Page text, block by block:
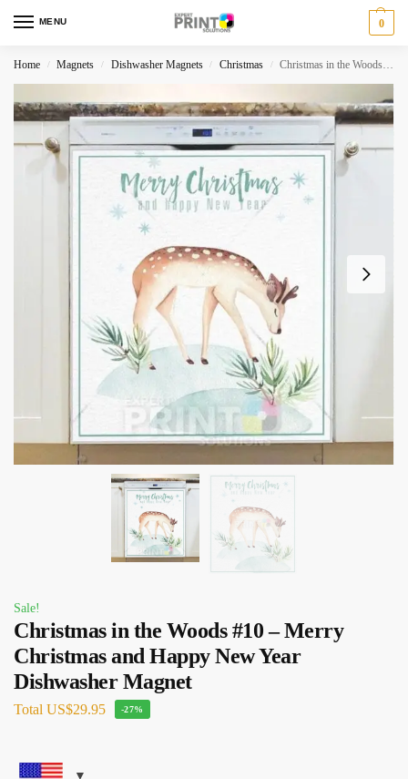
MENU 0
Home / Magnets / Dishwasher Magnets / Christmas / Christmas in the Woods #10 – Merry Christmas and Happy New Year Dishwasher Magnet
Sale!
Christmas in the Woods #10 – Merry
Christmas and Happy New Year
Dishwasher Magnet
Total US$29.95 -27%